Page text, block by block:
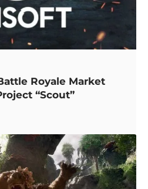
Royale Market
“Scout”